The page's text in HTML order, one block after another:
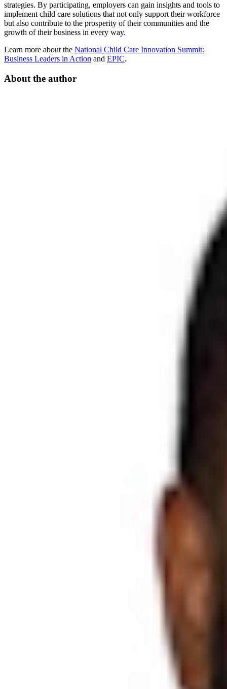
strategies. By participating, employers can gain insights and tools to
implement child care solutions that not only support their workforce
but also contribute to the prosperity of their communities and the
growth of their business in every way.
Learn more about the National Child Care Innovation Summit:
Business Leaders in Action and EPIC.
About the author